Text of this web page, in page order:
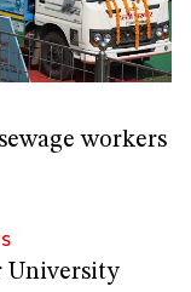
workers
University